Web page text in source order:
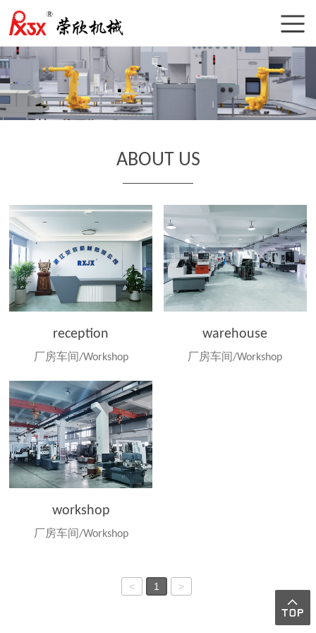
ABOUT US
reception
厂房车间/Workshop
warehouse
厂房车间/Workshop
workshop
厂房车间/Workshop
< 1 >